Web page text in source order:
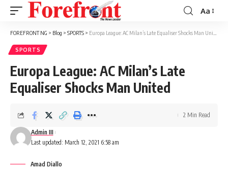
Font
Resizer
Aa
FOREFRONT NG > Blog > SPORTS > Europa League: AC Milan’s Late Equaliser Shocks Man United
SPORTS
Europa League: AC Milan’s Late
Equaliser Shocks Man United
Last updated: March 12, 2021 6:58 am
Admin III
2 Min Read
Amad Diallo